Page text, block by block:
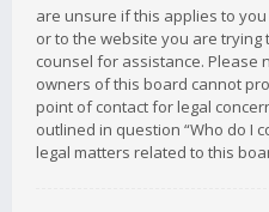
are unsure if this applies to
or to the website you are trying
counsel for assistance. Please
owners of this board cannot
point of contact for legal
outlined in question “Who do I
legal matters related to this